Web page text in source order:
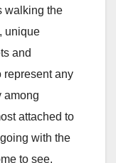
walking the
unique
and
represent any
among
attached to
with the
to see.